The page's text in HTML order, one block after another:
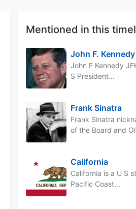
Mentioned in this
John F. Kennedy
John F Kennedy
S President...
Frank Sinatra
Frank Sinatra
of the Board and
California
California is a U S
Pacific Coast...